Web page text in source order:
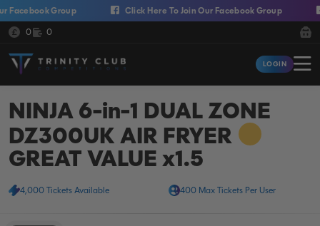
Skip to content
Group Click Here To Join Our Facebook Group
Cash:
0 Credit:
0
Trinity Club Competitions LOGINLogin
NINJA 6-in-1 DUAL ZONE
DZ300UK AIR FRYER
GREAT VALUE x1.5
4,000 Tickets Available 400 Max Tickets Per User